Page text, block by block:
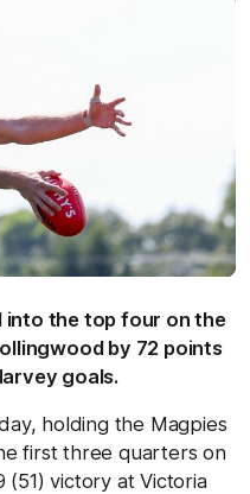
into the top four on the
by 72 points
goals.
holding the Magpies
first three quarters on
(51) victory at Victoria